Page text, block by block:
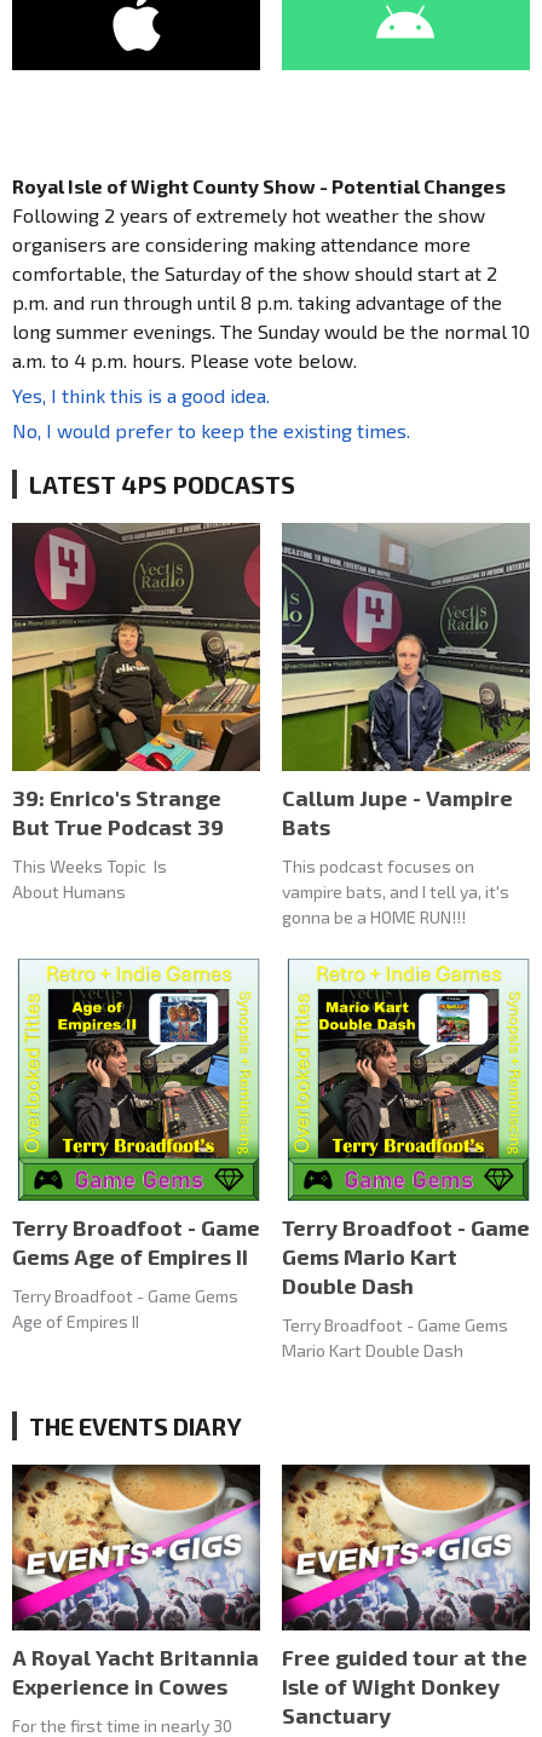
Royal Isle of Wight County Show - Potential Changes
Following 2 years of extremely hot weather the show
organisers are considering making attendance more
comfortable, the Saturday of the show should start at 2
p.m. and run through until 8 p.m. taking advantage of the
long summer evenings. The Sunday would be the normal 10
a.m. to 4 p.m. hours. Please vote below.
Yes, I think this is a good idea.
No, I would prefer to keep the existing times.
LATEST 4PS PODCASTS
39: Enrico's Strange
But True Podcast 39
This Weeks Topic Is
About Humans
Callum Jupe - Vampire
Bats
This podcast focuses on
vampire bats, and I tell ya, it's
gonna be a HOME RUN!!!
Terry Broadfoot - Game
Gems Age of Empires II
Terry Broadfoot - Game Gems
Age of Empires II
Terry Broadfoot - Game
Gems Mario Kart
Double Dash
Terry Broadfoot - Game Gems
Mario Kart Double Dash
THE EVENTS DIARY
A Royal Yacht Britannia
Experience in Cowes
For the first time in nearly 30
Free guided tour at the
Isle of Wight Donkey
Sanctuary